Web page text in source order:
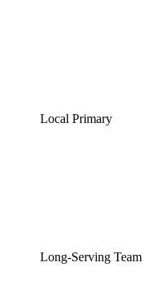
Local Primary
Long-Serving Team